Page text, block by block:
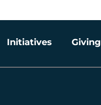
Initiatives Giving